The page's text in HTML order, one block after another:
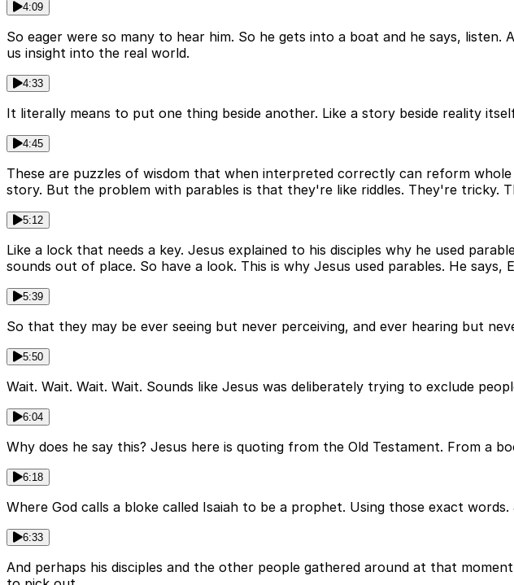
4:09
So eager were so many to hear him. So he gets into a boat and he says,
us insight into the real world.
4:33
It literally means to put one thing beside another. Like a story beside reality
4:45
These are puzzles of wisdom that when interpreted correctly can reform
story. But the problem with parables is that they're like riddles. They're tricky.
5:12
Like a lock that needs a key. Jesus explained to his disciples why he used
sounds out of place. So have a look. This is why Jesus used parables. He says,
5:39
So that they may be ever seeing but never perceiving, and ever hearing but
5:50
Wait. Wait. Wait. Wait. Sounds like Jesus was deliberately trying to exclude
6:04
Why does he say this? Jesus here is quoting from the Old Testament. From a
6:18
Where God calls a bloke called Isaiah to be a prophet. Using those exact words.
6:33
And perhaps his disciples and the other people gathered around at that